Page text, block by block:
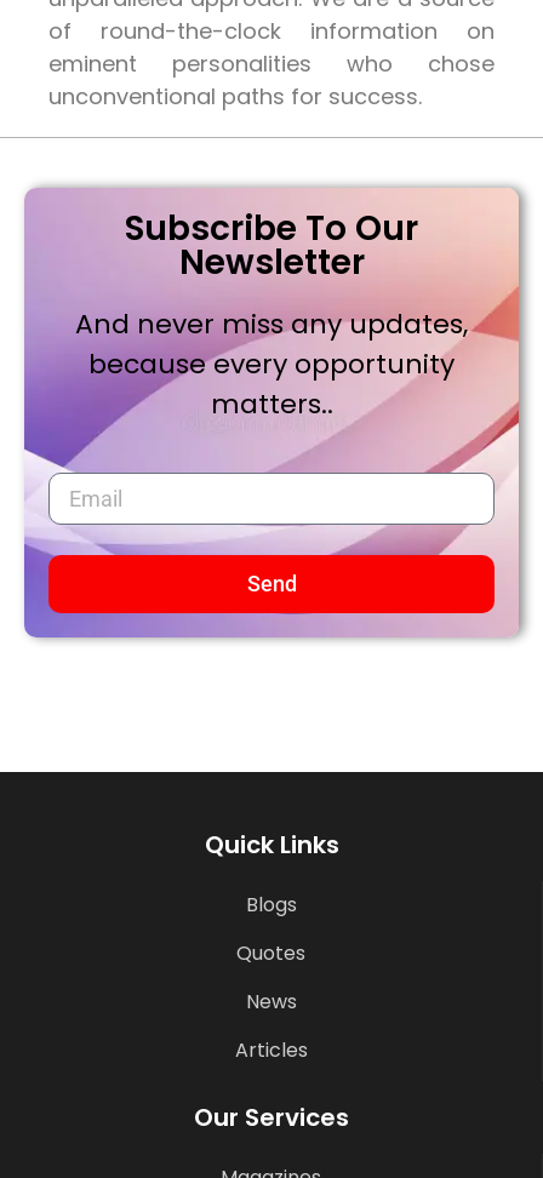
of round-the-clock information on
eminent personalities who chose
unconventional paths for success.
Subscribe To Our
Newsletter
And never miss any updates,
because every opportunity
matters..
Send
Quick Links
Blogs
Quotes
News
Articles
Our Services